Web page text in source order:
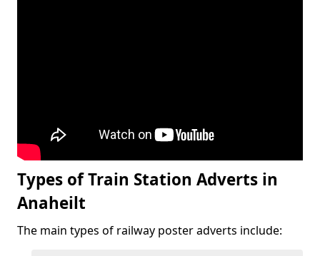
Types of Train Station Adverts in
Anaheilt
The main types of railway poster adverts include: